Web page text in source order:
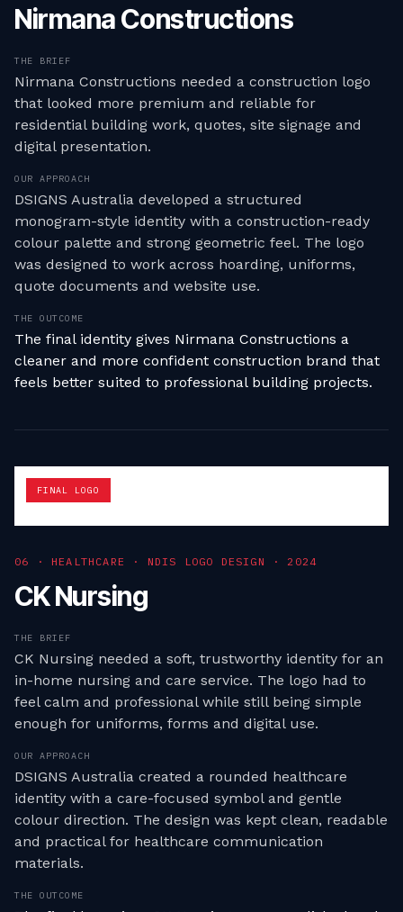
Nirmana Constructions
THE BRIEF
Nirmana Constructions needed a construction logo
that looked more premium and reliable for
residential building work, quotes, site signage and
digital presentation.
OUR APPROACH
DSIGNS Australia developed a structured
monogram-style identity with a construction-ready
colour palette and strong geometric feel. The logo
was designed to work across hoarding, uniforms,
quote documents and website use.
THE OUTCOME
The final identity gives Nirmana Constructions a
cleaner and more confident construction brand that
feels better suited to professional building projects.
FINAL LOGO
06 · HEALTHCARE · NDIS LOGO DESIGN · 2024
CK Nursing
THE BRIEF
CK Nursing needed a soft, trustworthy identity for an
in-home nursing and care service. The logo had to
feel calm and professional while still being simple
enough for uniforms, forms and digital use.
OUR APPROACH
DSIGNS Australia created a rounded healthcare
identity with a care-focused symbol and gentle
colour direction. The design was kept clean, readable
and practical for healthcare communication
materials.
THE OUTCOME